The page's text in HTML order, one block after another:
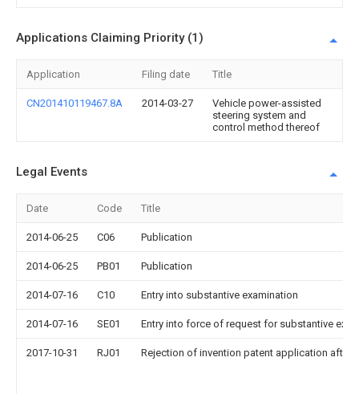
Applications Claiming Priority (1)
Application Filing date Title
CN201410119467.8A 2014-03-27
Vehicle power-assisted
steering system and
control method thereof
Legal Events
Date Code Title
2014-06-25 C06 Publication
2014-06-25 PB01 Publication
2014-07-16 C10 Entry into substantive examination
2014-07-16 SE01 Entry into force of request for substantive
2017-10-31 RJ01 Rejection of invention patent application after